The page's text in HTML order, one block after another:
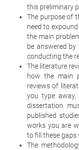
this preliminary
The purpose of
need to
the main
be answered
conducting the
The literature
how the main
reviews of
you type
dissertation
published
works you are
to fill these gaps
The